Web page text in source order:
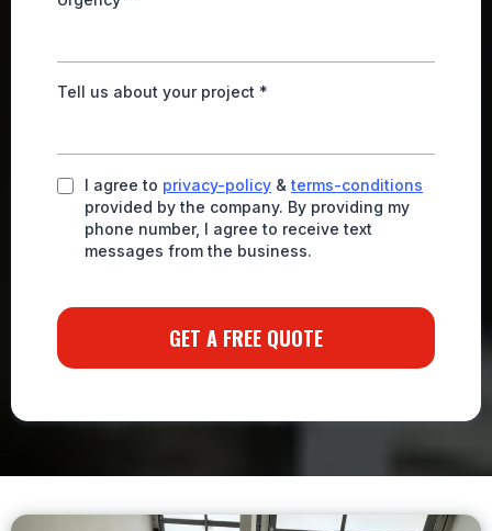
Tell us about your project *
I agree to privacy-policy & terms-conditions
provided by the company. By providing my
phone number, I agree to receive text
messages from the business.
GET A FREE QUOTE